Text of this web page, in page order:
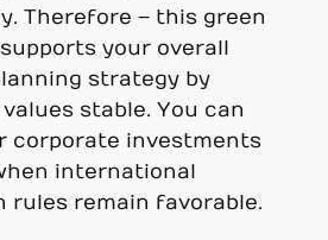
Therefore – this green
your overall
strategy by
stable. You can
corporate investments
international
rules remain favorable.